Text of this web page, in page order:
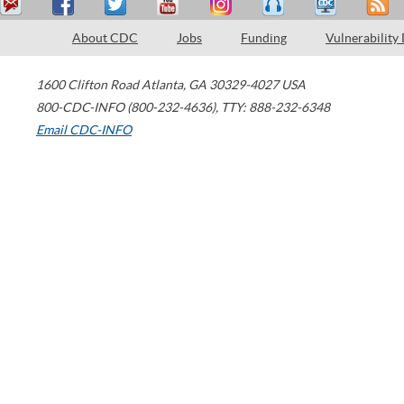
About CDC Jobs Funding Vulnerability
1600 Clifton Road Atlanta, GA 30329-4027 USA
800-CDC-INFO (800-232-4636), TTY: 888-232-6348
Email CDC-INFO